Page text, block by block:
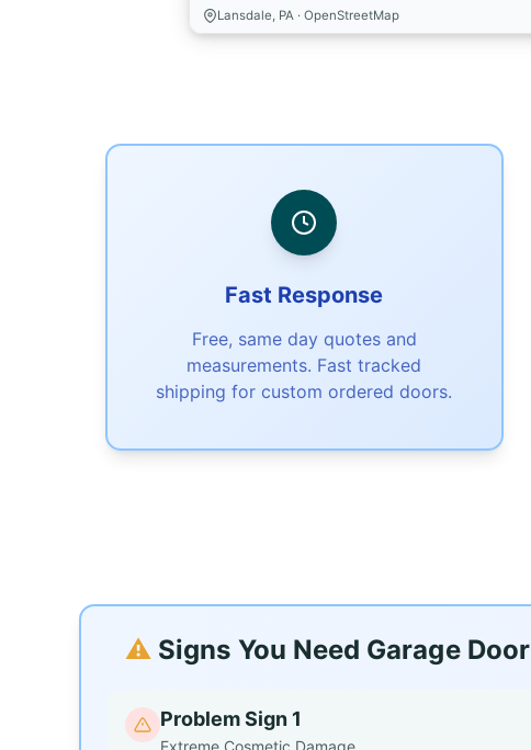
Lansdale, PA · OpenStreetMap
Fast Response
Free, same day quotes and
measurements. Fast tracked
shipping for custom ordered doors.
⚠️ Signs You Need Garage
Problem Sign 1
Extreme Cosmetic Damage